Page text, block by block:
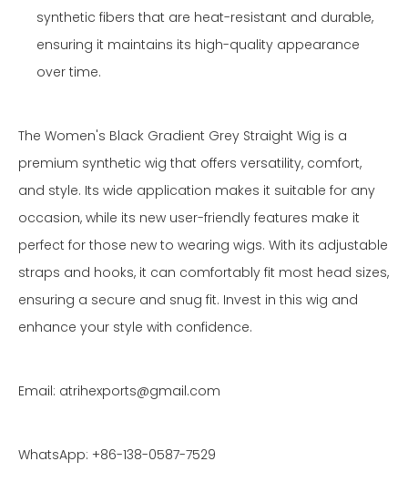
synthetic fibers that are heat-resistant and durable,
ensuring it maintains its high-quality appearance
over time.
The Women's Black Gradient Grey Straight Wig is a
premium synthetic wig that offers versatility, comfort,
and style. Its wide application makes it suitable for any
occasion, while its new user-friendly features make it
perfect for those new to wearing wigs. With its adjustable
straps and hooks, it can comfortably fit most head sizes,
ensuring a secure and snug fit. Invest in this wig and
enhance your style with confidence.
Email: atrihexports@gmail.com
WhatsApp: +86-138-0587-7529